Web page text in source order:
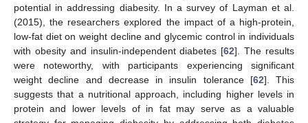
potential in addressing diabesity. In a survey of Layman et al.
(2015), the researchers explored the impact of a high-protein,
low-fat diet on weight decline and glycemic control in individuals
with obesity and insulin-independent diabetes [62]. The results
were noteworthy, with participants experiencing significant
weight decline and decrease in insulin tolerance [62]. This
suggests that a nutritional approach, including higher levels in
protein and lower levels of in fat may serve as a valuable